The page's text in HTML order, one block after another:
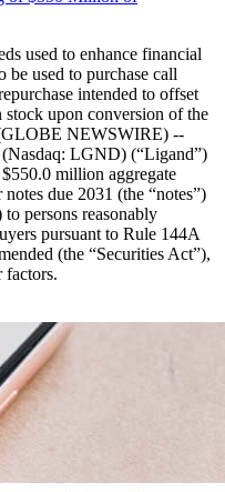
used to enhance financial
used to purchase call
intended to offset
upon conversion of the
NEWSWIRE) --
LGND) (“Ligand”)
million aggregate
due 2031 (the “notes”)
persons reasonably
pursuant to Rule 144A
(the “Securities Act”),
factors.